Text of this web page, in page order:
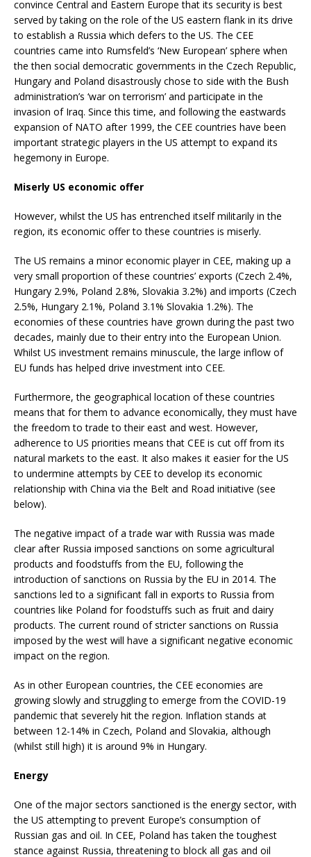
convince Central and Eastern Europe that its security is best
served by taking on the role of the US eastern flank in its drive
to establish a Russia which defers to the US. The CEE
countries came into Rumsfeld’s ‘New European’ sphere when
the then social democratic governments in the Czech Republic,
Hungary and Poland disastrously chose to side with the Bush
administration’s ‘war on terrorism’ and participate in the
invasion of Iraq. Since this time, and following the eastwards
expansion of NATO after 1999, the CEE countries have been
important strategic players in the US attempt to expand its
hegemony in Europe.
Miserly US economic offer
However, whilst the US has entrenched itself militarily in the
region, its economic offer to these countries is miserly.
The US remains a minor economic player in CEE, making up a
very small proportion of these countries’ exports (Czech 2.4%,
Hungary 2.9%, Poland 2.8%, Slovakia 3.2%) and imports (Czech
2.5%, Hungary 2.1%, Poland 3.1% Slovakia 1.2%). The
economies of these countries have grown during the past two
decades, mainly due to their entry into the European Union.
Whilst US investment remains minuscule, the large inflow of
EU funds has helped drive investment into CEE.
Furthermore, the geographical location of these countries
means that for them to advance economically, they must have
the freedom to trade to their east and west. However,
adherence to US priorities means that CEE is cut off from its
natural markets to the east. It also makes it easier for the US
to undermine attempts by CEE to develop its economic
relationship with China via the Belt and Road initiative (see
below).
The negative impact of a trade war with Russia was made
clear after Russia imposed sanctions on some agricultural
products and foodstuffs from the EU, following the
introduction of sanctions on Russia by the EU in 2014. The
sanctions led to a significant fall in exports to Russia from
countries like Poland for foodstuffs such as fruit and dairy
products. The current round of stricter sanctions on Russia
imposed by the west will have a significant negative economic
impact on the region.
As in other European countries, the CEE economies are
growing slowly and struggling to emerge from the COVID-19
pandemic that severely hit the region. Inflation stands at
between 12-14% in Czech, Poland and Slovakia, although
(whilst still high) it is around 9% in Hungary.
Energy
One of the major sectors sanctioned is the energy sector, with
the US attempting to prevent Europe’s consumption of
Russian gas and oil. In CEE, Poland has taken the toughest
stance against Russia, threatening to block all gas and oil